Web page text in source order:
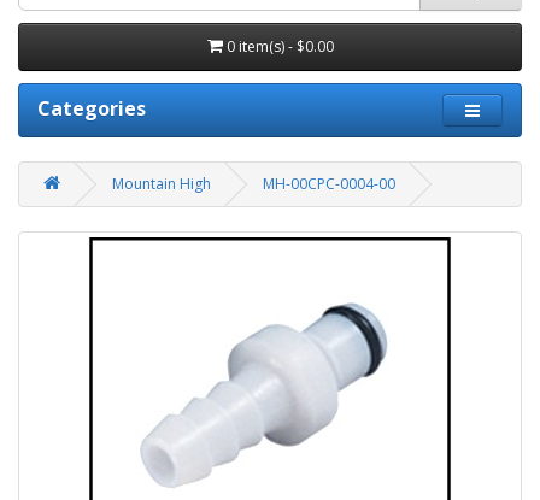
0 item(s) - $0.00
Categories
Mountain High MH-00CPC-0004-00